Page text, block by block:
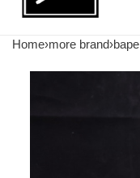
Home›more brand›bape